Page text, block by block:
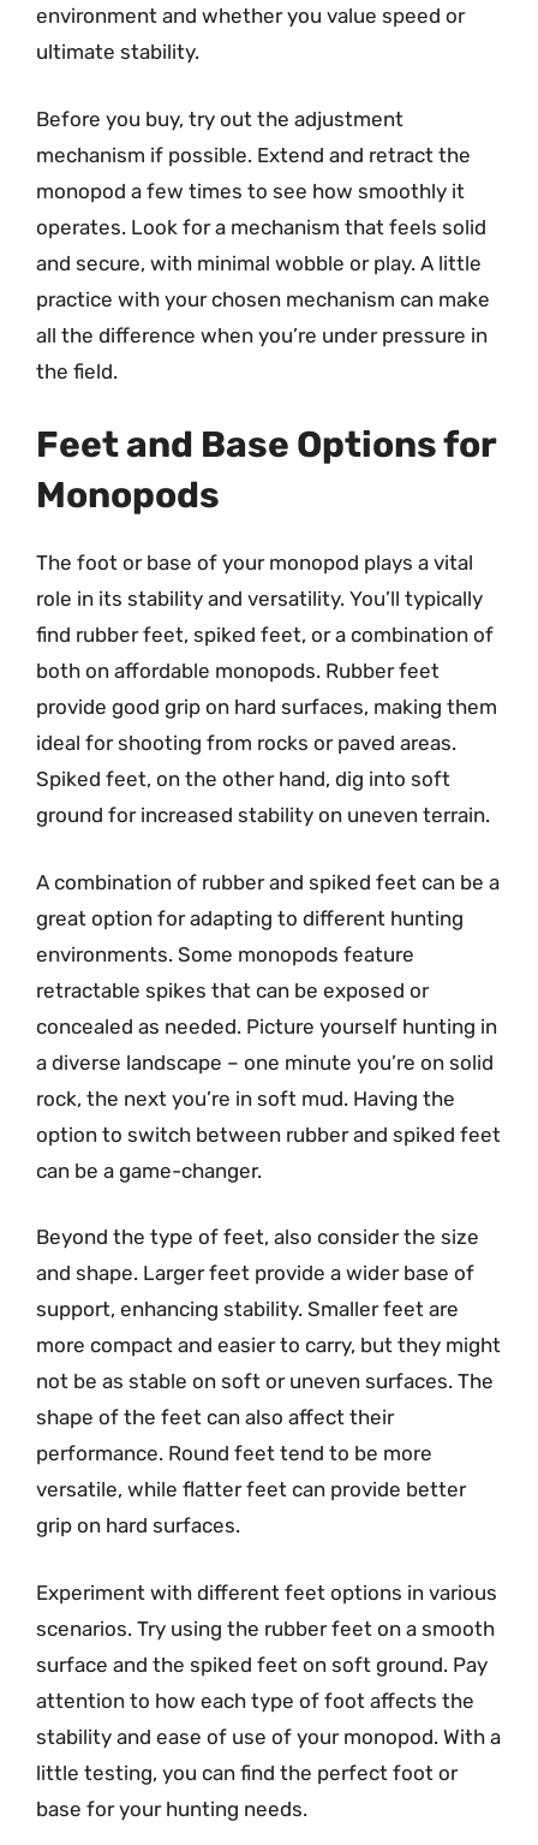
environment and whether you value speed or
ultimate stability.
Before you buy, try out the adjustment
mechanism if possible. Extend and retract the
monopod a few times to see how smoothly it
operates. Look for a mechanism that feels solid
and secure, with minimal wobble or play. A little
practice with your chosen mechanism can make
all the difference when you’re under pressure in
the field.
Feet and Base Options for
Monopods
The foot or base of your monopod plays a vital
role in its stability and versatility. You’ll typically
find rubber feet, spiked feet, or a combination of
both on affordable monopods. Rubber feet
provide good grip on hard surfaces, making them
ideal for shooting from rocks or paved areas.
Spiked feet, on the other hand, dig into soft
ground for increased stability on uneven terrain.
A combination of rubber and spiked feet can be a
great option for adapting to different hunting
environments. Some monopods feature
retractable spikes that can be exposed or
concealed as needed. Picture yourself hunting in
a diverse landscape – one minute you’re on solid
rock, the next you’re in soft mud. Having the
option to switch between rubber and spiked feet
can be a game-changer.
Beyond the type of feet, also consider the size
and shape. Larger feet provide a wider base of
support, enhancing stability. Smaller feet are
more compact and easier to carry, but they might
not be as stable on soft or uneven surfaces. The
shape of the feet can also affect their
performance. Round feet tend to be more
versatile, while flatter feet can provide better
grip on hard surfaces.
Experiment with different feet options in various
scenarios. Try using the rubber feet on a smooth
surface and the spiked feet on soft ground. Pay
attention to how each type of foot affects the
stability and ease of use of your monopod. With a
little testing, you can find the perfect foot or
base for your hunting needs.